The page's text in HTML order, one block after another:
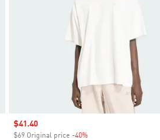
Sale price
$41.40
$69 Original price -40%